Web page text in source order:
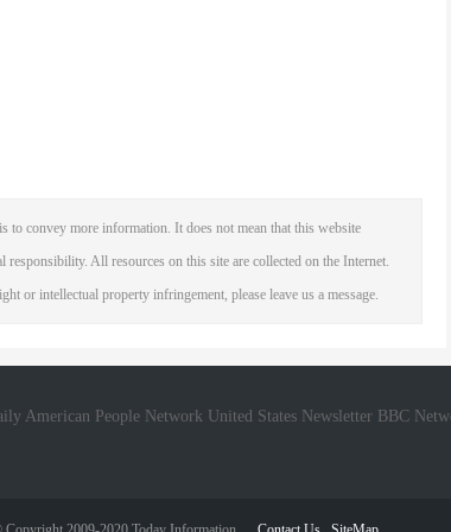
convey more information. It does not mean that this website
All resources on this site are collected on the Internet.
or intellectual property infringement, please leave us a message.
American People Network United States Newsletter BBC